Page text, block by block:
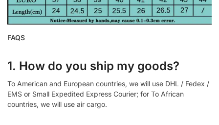
FAQS
1. How do you ship my goods?
To American and European countries, we will use DHL / Fedex /
EMS or Small Expedited Express Courier; for To African
countries, we will use air cargo.